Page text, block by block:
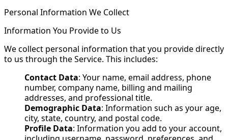
Personal Information We Collect
Information You Provide to Us
We collect personal information that you provide directly
to us through the Service. This includes:
Contact Data: Your name, email address, phone
number, company name, billing and mailing
addresses, and professional title.
Demographic Data: Information such as your age,
city, state, country, and postal code.
Profile Data: Information you add to your account,